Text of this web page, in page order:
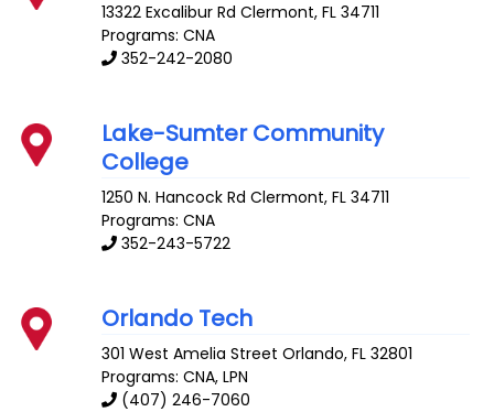
13322 Excalibur Rd Clermont,FL 34711
Programs: CNA
352-242-2080
Lake-Sumter Community
College
1250 N. Hancock Rd Clermont,FL 34711
Programs: CNA
352-243-5722
Orlando Tech
301 West Amelia Street Orlando,FL 32801
Programs: CNA, LPN
(407) 246-7060